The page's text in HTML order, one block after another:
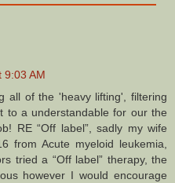
9:03 AM
all of the 'heavy lifting', filtering
to a understandable for our the
RE “Off label”, sadly my wife
from Acute myeloid leukemia,
tried a “Off label” therapy, the
however I would encourage